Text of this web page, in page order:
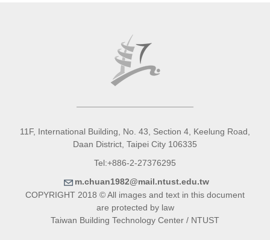
11F, International Building, No. 43, Section 4, Keelung Road,
Daan District, Taipei City 106335
Tel:+886-2-27376295
m.chuan1982@mail.ntust.edu.tw
COPYRIGHT 2018 © All images and text in this document
are protected by law
Taiwan Building Technology Center / NTUST